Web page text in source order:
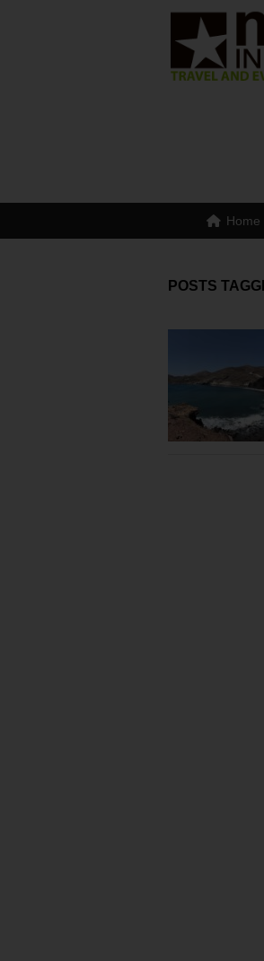
Home
POSTS